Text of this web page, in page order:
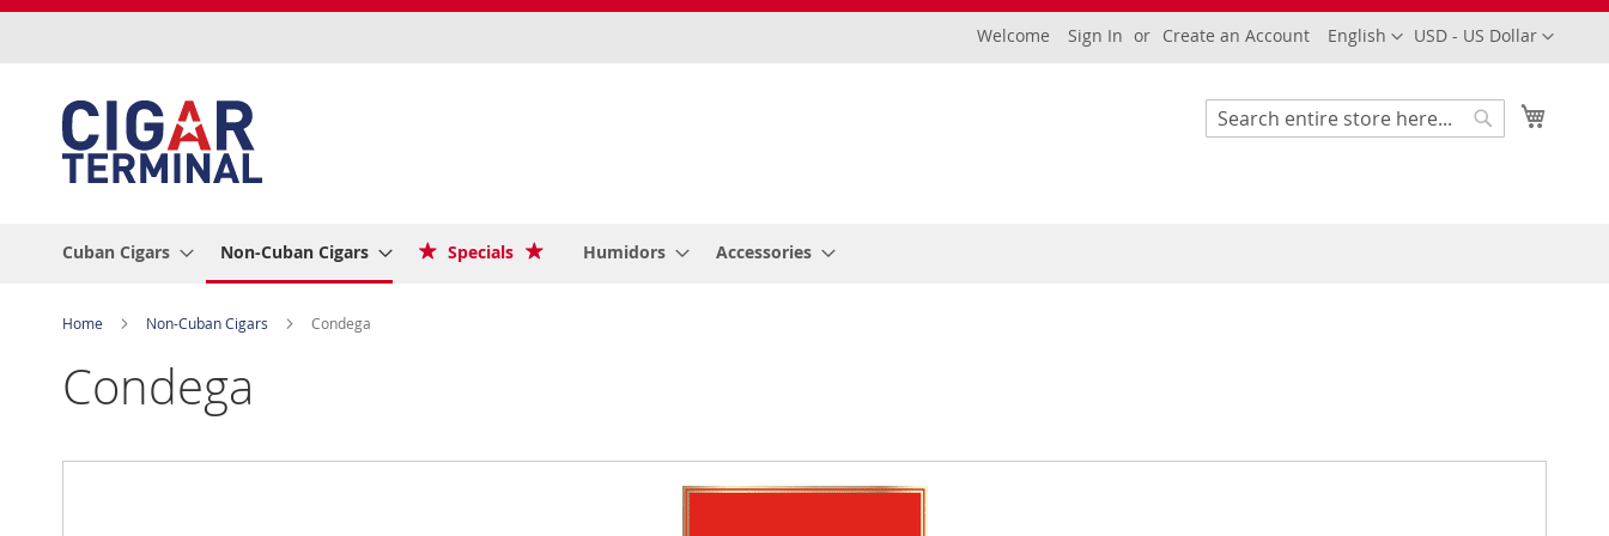
Currency
USD - US Dollar
Language
English
Welcome Sign In Create an Account
Search
Cuban Cigars Non-Cuban Cigars Specials Humidors Accessories
Home Non-Cuban Cigars Condega
Condega